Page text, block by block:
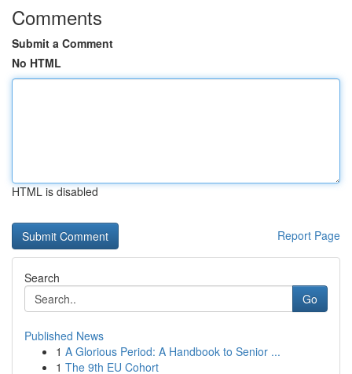
Comments
Submit a Comment
No HTML
HTML is disabled
Report Page
Search
Go
Published News
1 A Glorious Period: A Handbook to Senior ...
1 The 9th EU Cohort